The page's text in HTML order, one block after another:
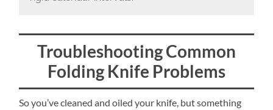
Troubleshooting Common
Folding Knife Problems
So you’ve cleaned and oiled your knife, but something